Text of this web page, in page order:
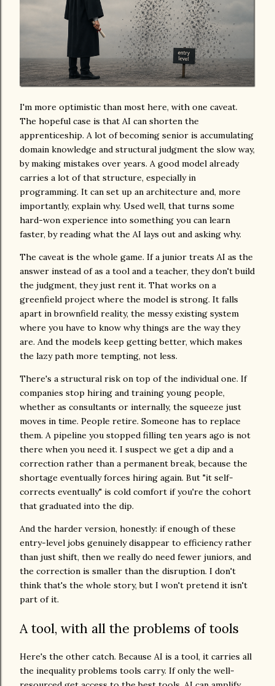
I'm more optimistic than most here, with one caveat.
The hopeful case is that AI can shorten the
apprenticeship. A lot of becoming senior is accumulating
domain knowledge and structural judgment the slow way,
by making mistakes over years. A good model already
carries a lot of that structure, especially in
programming. It can set up an architecture and, more
importantly, explain why. Used well, that turns some
hard-won experience into something you can learn
faster, by reading what the AI lays out and asking why.
The caveat is the whole game. If a junior treats AI as the
answer instead of as a tool and a teacher, they don't build
the judgment, they just rent it. That works on a
greenfield project where the model is strong. It falls
apart in brownfield reality, the messy existing system
where you have to know why things are the way they
are. And the models keep getting better, which makes
the lazy path more tempting, not less.
There's a structural risk on top of the individual one. If
companies stop hiring and training young people,
whether as consultants or internally, the squeeze just
moves in time. People retire. Someone has to replace
them. A pipeline you stopped filling ten years ago is not
there when you need it. I suspect we get a dip and a
correction rather than a permanent break, because the
shortage eventually forces hiring again. But "it self-
corrects eventually" is cold comfort if you're the cohort
that graduated into the dip.
And the harder version, honestly: if enough of these
entry-level jobs genuinely disappear to efficiency rather
than just shift, then we really do need fewer juniors, and
the correction is smaller than the disruption. I don't
think that's the whole story, but I won't pretend it isn't
part of it.
A tool, with all the problems of tools
Here's the other catch. Because AI is a tool, it carries all
the inequality problems tools carry. If only the well-